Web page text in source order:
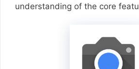
understanding of the core